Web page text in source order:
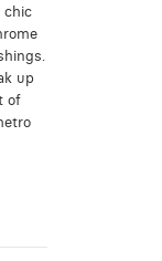
chic
up
of